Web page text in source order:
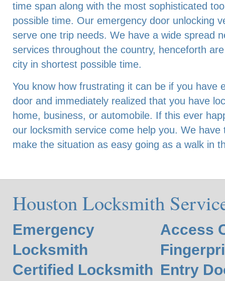
time span along with the most sophisticated
possible time. Our emergency door unlocking
serve one trip needs. We have a wide spread
services throughout the country, henceforth
city in shortest possible time.
You know how frustrating it can be if you have
door and immediately realized that you have
home, business, or automobile. If this ever
our locksmith service come help you. We
make the situation as easy going as a walk in
Houston Locksmith
Emergency
Locksmith
Certified Locksmith
Access
Entry